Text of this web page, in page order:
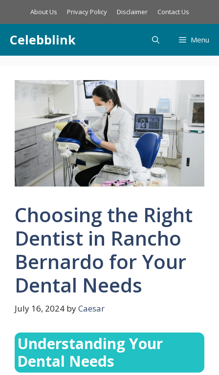
About Us Privacy Policy Disclaimer Contact Us
Celebblink Menu
Choosing the Right
Dentist in Rancho
Bernardo for Your
Dental Needs
July 16, 2024 byCaesar
Understanding Your
Dental Needs